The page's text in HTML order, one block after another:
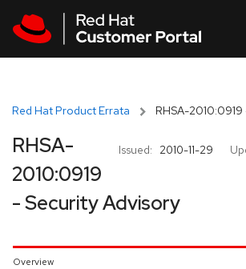
Red Hat Product Errata RHSA-
Issued: 2010-11-29
RHSA-
2010:0919
- Security Advisory
Overview